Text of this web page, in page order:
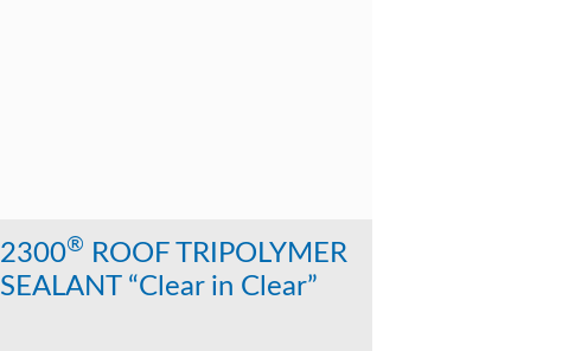
2300®
ROOF TRIPOLYMER
SEALANT “Clear in Clear”